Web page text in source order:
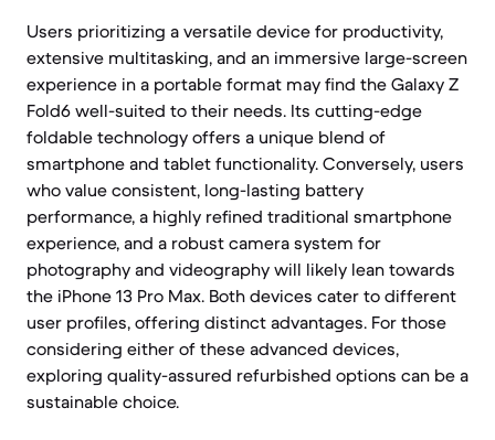
Users prioritizing a versatile device for productivity,
extensive multitasking, and an immersive large-screen
experience in a portable format may find the Galaxy Z
Fold6 well-suited to their needs. Its cutting-edge
foldable technology offers a unique blend of
smartphone and tablet functionality. Conversely, users
who value consistent, long-lasting battery
performance, a highly refined traditional smartphone
experience, and a robust camera system for
photography and videography will likely lean towards
the iPhone 13 Pro Max. Both devices cater to different
user profiles, offering distinct advantages. For those
considering either of these advanced devices,
exploring quality-assured refurbished options can be a
sustainable choice.